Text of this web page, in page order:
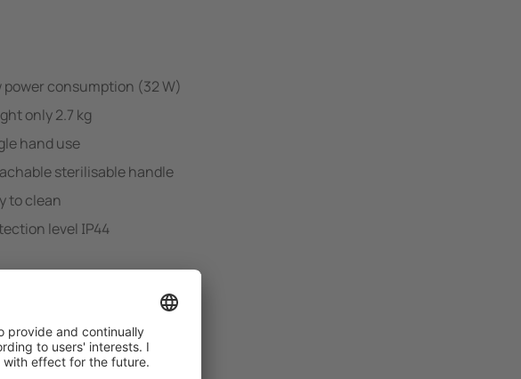
power consumption (32 W)
only 2.7 kg
hand use
sterilisable handle
to clean
level IP44